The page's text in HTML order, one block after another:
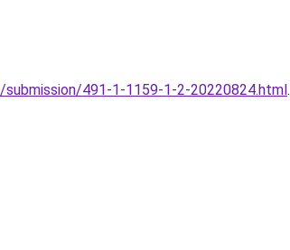
491-1-1159-1-2-20220824.html.